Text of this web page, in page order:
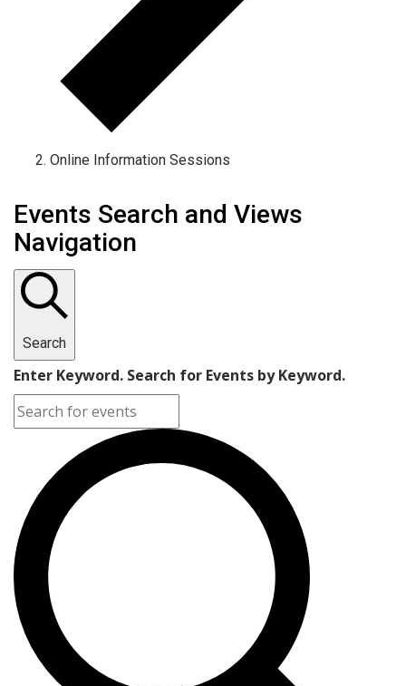
Online Information Sessions
Events
Events Search and Views
Navigation
Search
Enter Keyword. Search for Events by Keyword.